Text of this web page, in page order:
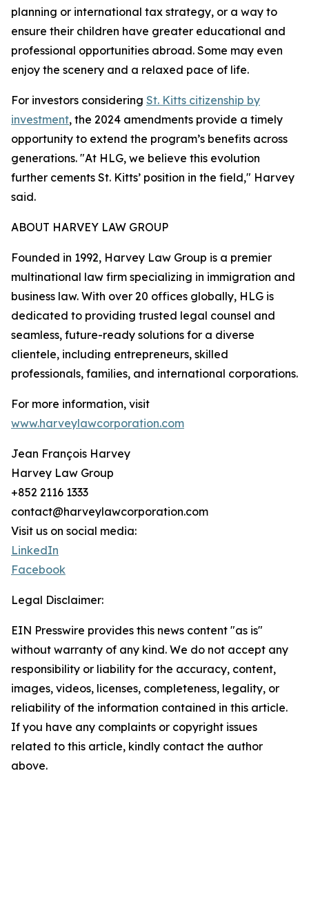
planning or international tax strategy, or a way to
ensure their children have greater educational and
professional opportunities abroad. Some may even
enjoy the scenery and a relaxed pace of life.
For investors considering St. Kitts citizenship by
investment, the 2024 amendments provide a timely
opportunity to extend the program’s benefits across
generations. "At HLG, we believe this evolution
further cements St. Kitts’ position in the field," Harvey
said.
ABOUT HARVEY LAW GROUP
Founded in 1992, ​​Harvey Law Group is a premier
multinational law firm specializing in immigration and
business law. With over 20 offices globally, HLG is
dedicated to providing trusted legal counsel and
seamless, future-ready solutions for a diverse
clientele, including entrepreneurs, skilled
professionals, families, and international corporations.
For more information, visit
www.harveylawcorporation.com
Jean François Harvey
Harvey Law Group
+852 2116 1333
contact@harveylawcorporation.com
Visit us on social media:
LinkedIn
Facebook
Legal Disclaimer:
EIN Presswire provides this news content "as is"
without warranty of any kind. We do not accept any
responsibility or liability for the accuracy, content,
images, videos, licenses, completeness, legality, or
reliability of the information contained in this article.
If you have any complaints or copyright issues
related to this article, kindly contact the author
above.